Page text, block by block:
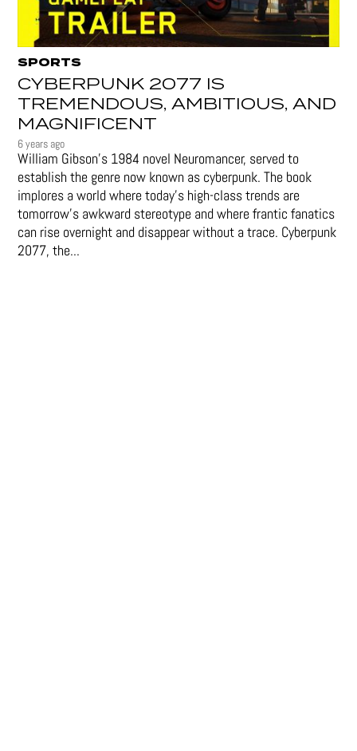
SPORTS
CYBERPUNK 2077 IS
TREMENDOUS, AMBITIOUS, AND
MAGNIFICENT
6 years ago
William Gibson’s 1984 novel Neuromancer, served to
establish the genre now known as cyberpunk. The book
implores a world where today’s high-class trends are
tomorrow’s awkward stereotype and where frantic fanatics
can rise overnight and disappear without a trace. Cyberpunk
2077, the...